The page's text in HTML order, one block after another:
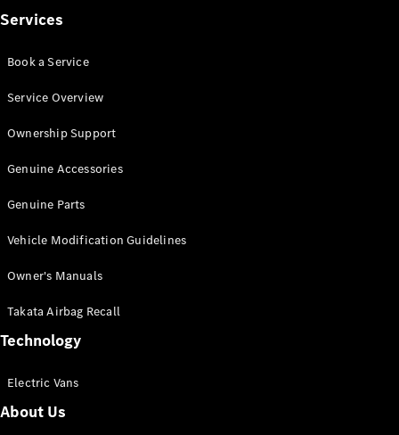
All Vito
Van
Cab
Configurator
Mercedes-
eSprinter
Services
Book a Service
Service Overview
Ownership Support
Genuine Accessories
Genuine Parts
Vehicle Modification Guidelines
Owner's Manuals
Takata Airbag Recall
Technology
Electric Vans
About Us